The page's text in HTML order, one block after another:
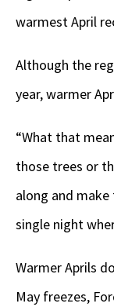
warmest April
Although the
year, warmer
“What that
those trees or
along and
single night
Warmer Aprils
May freezes,